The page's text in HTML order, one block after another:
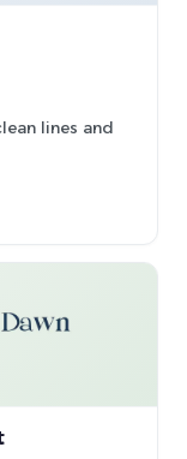
lines and